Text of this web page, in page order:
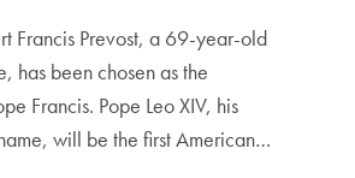
Francis Prevost, a 69-year-old
has been chosen as the
Francis. Pope Leo XIV, his
will be the first American…